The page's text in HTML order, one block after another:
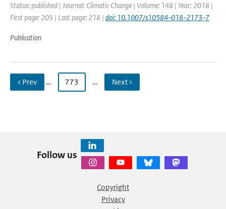
Status: published | Journal: Climatic Change | Volume: 148 | Year: 2018 |
First page: 205 | Last page: 218 | doi: 10.1007/s10584-018-2173-7
Publication
‹ Prev … 773 … Next ›
Follow us
Copyright
Privacy